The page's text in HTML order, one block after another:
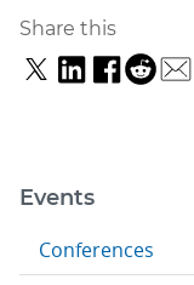
Share this
Events
Conferences